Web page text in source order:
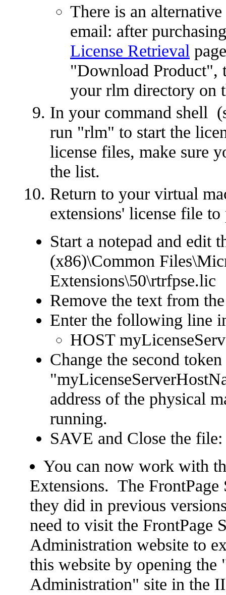
There is an
email: after
License Retrieval
"Download Product",
your rlm directory on
In your command shell
run "rlm" to start the
license files, make sure
the list.
Return to your virtual
extensions' license file
Start a notepad and edit
(x86)\Common
Extensions\50\rtrfpse.lic
Remove the text from
Enter the following line
HOST
Change the second
address of the physical
running.
SAVE and Close the file:
You can now work with
Extensions. The FrontPage
they did in previous
need to visit the FrontPage
Administration website to
this website by opening
Administration" site in the